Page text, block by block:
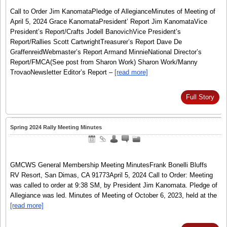
Call to Order Jim KanomataPledge of AllegianceMinutes of Meeting of
April 5, 2024 Grace KanomataPresident’ Report Jim KanomataVice
President’s Report/Crafts Jodell BanovichVice President’s
Report/Rallies Scott CartwrightTreasurer’s Report Dave De
GraffenreidWebmaster’s Report Armand MinnieNational Director’s
Report/FMCA(See post from Sharon Work) Sharon Work/Manny
TrovaoNewsletter Editor’s Report – [read more]
Full Story
Spring 2024 Rally Meeting Minutes
GMCWS General Membership Meeting MinutesFrank Bonelli Bluffs
RV Resort, San Dimas, CA 91773April 5, 2024 Call to Order: Meeting
was called to order at 9:38 SM, by President Jim Kanomata. Pledge of
Allegiance was led. Minutes of Meeting of October 6, 2023, held at the
[read more]